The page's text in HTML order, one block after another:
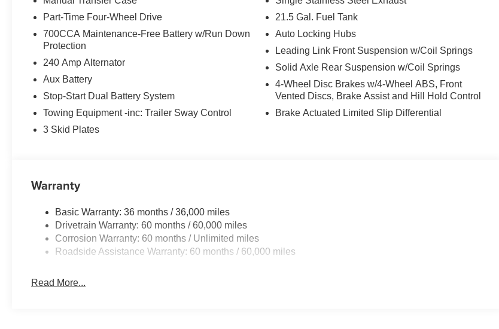
Part-Time Four-Wheel Drive
700CCA Maintenance-Free Battery w/Run Down
Protection
240 Amp Alternator
Aux Battery
Stop-Start Dual Battery System
Towing Equipment -inc: Trailer Sway Control
3 Skid Plates
21.5 Gal. Fuel Tank
Auto Locking Hubs
Leading Link Front Suspension w/Coil Springs
Solid Axle Rear Suspension w/Coil Springs
4-Wheel Disc Brakes w/4-Wheel ABS, Front
Vented Discs, Brake Assist and Hill Hold Control
Brake Actuated Limited Slip Differential
Warranty
Basic Warranty: 36 months / 36,000 miles
Drivetrain Warranty: 60 months / 60,000 miles
Corrosion Warranty: 60 months / Unlimited miles
Roadside Assistance Warranty: 60 months / 60,000 miles
Read More...